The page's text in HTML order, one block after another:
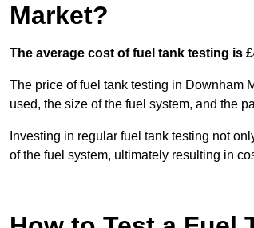
Market?
The average cost of fuel tank testing is
The price of fuel tank testing in Downham
used, the size of the fuel system, and the
Investing in regular fuel tank testing not
of the fuel system, ultimately resulting in